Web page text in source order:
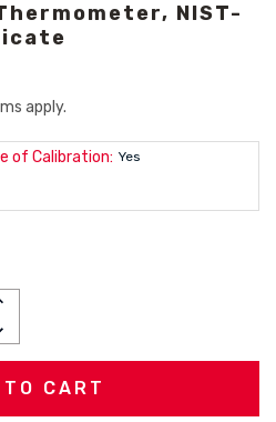
NIST-
apply.
of Calibration: Yes